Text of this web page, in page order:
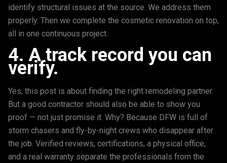
identify structural issues at the source. We address them
properly. Then we complete the cosmetic renovation on top,
all in one continuous project.
4. A track record you can
verify.
Yes, this post is about finding the right remodeling partner.
But a good contractor should also be able to show you
proof — not just promise it. Why? Because DFW is full of
storm chasers and fly-by-night crews who disappear after
the job. Verified reviews, certifications, a physical office,
and a real warranty separate the professionals from the